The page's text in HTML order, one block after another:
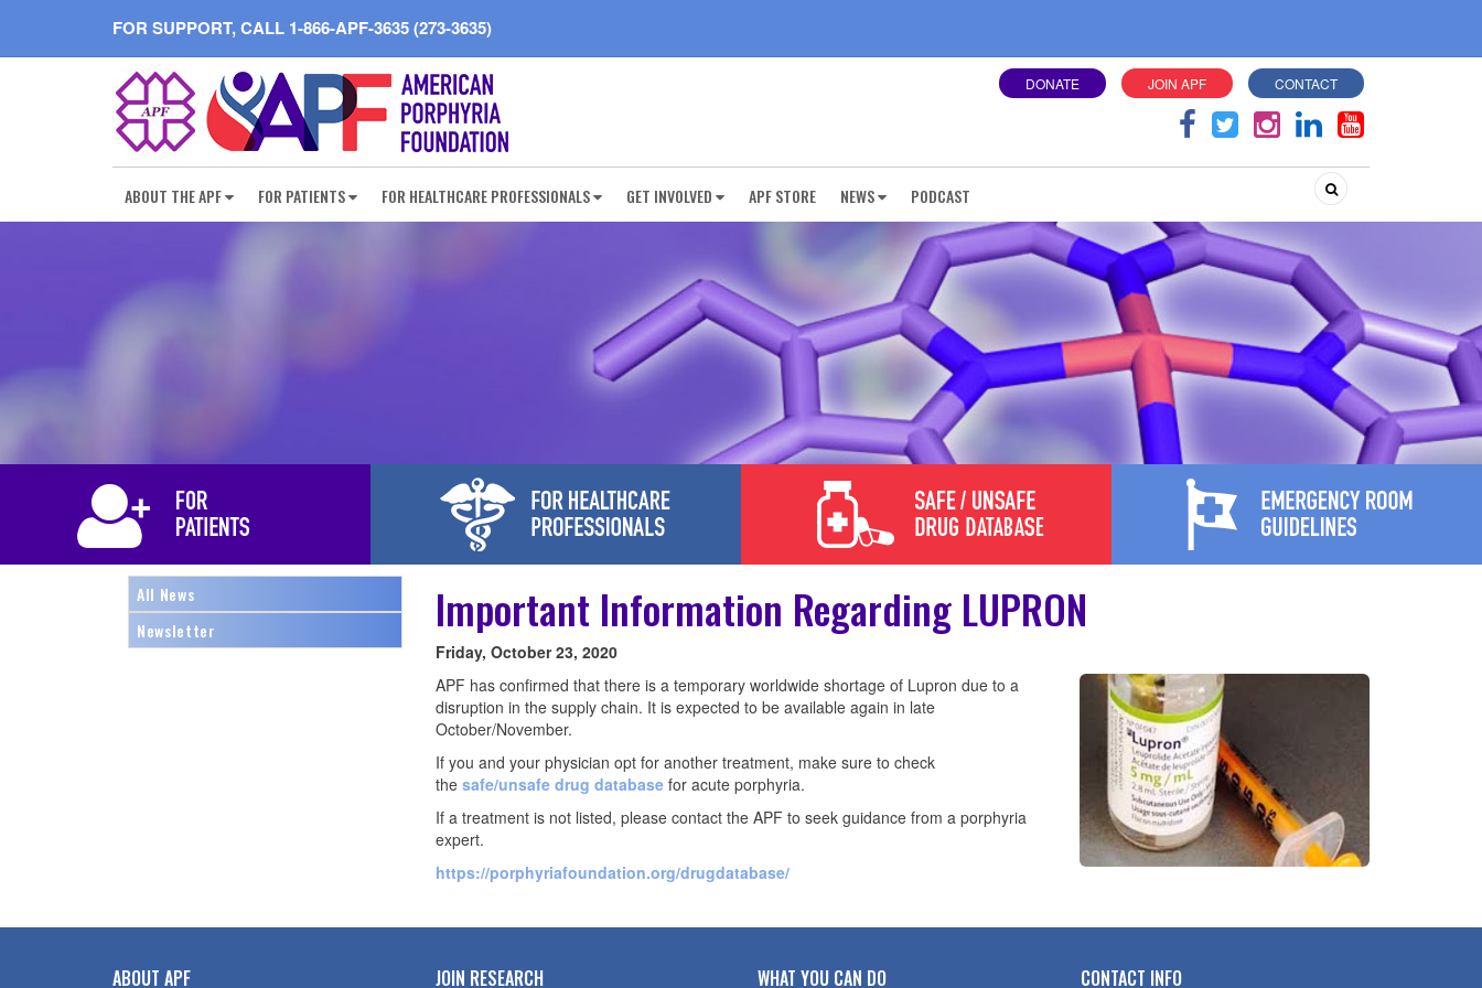
FOR SUPPORT, CALL 1-866-APF-3635 (273-3635)
DONATE JOIN APF CONTACT
Search
ABOUT THE APF FOR PATIENTS FOR HEALTHCARE PROFESSIONALS GET INVOLVED APF STORE NEWS PODCAST
All News
Newsletter
Important Information Regarding LUPRON
Friday, October 23, 2020
APF has confirmed that there is a temporary worldwide shortage of Lupron due to a
disruption in the supply chain. It is expected to be available again in late
October/November.
If you and your physician opt for another treatment, make sure to check
the safe/unsafe drug database for acute porphyria.
If a treatment is not listed, please contact the APF to seek guidance from a porphyria
expert.
https://porphyriafoundation.org/drugdatabase/
ABOUT APF JOIN RESEARCH WHAT YOU CAN DO CONTACT INFO